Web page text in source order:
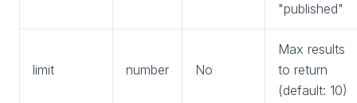
"published"
limit number No
Max results
to return
(default: 10)